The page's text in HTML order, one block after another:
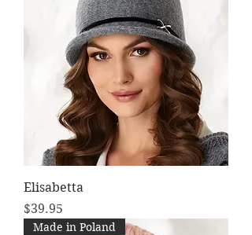
Elisabetta
Price
$39.95
Made in Poland